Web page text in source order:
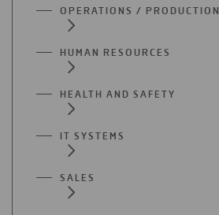
OPERATIONS / PRODUCTION
HUMAN RESOURCES
HEALTH AND SAFETY
IT SYSTEMS
SALES